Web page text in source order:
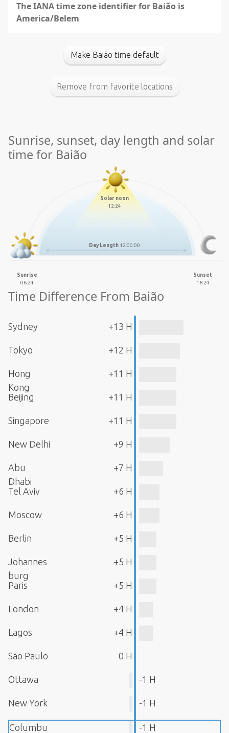
The IANA time zone identifier for Baião is
America/Belem
Make Baião time default
Remove from favorite locations
Sunrise, sunset, day length and solar
time for Baião
Solar noon
12:24
Day Length 12:00:00
Sunrise
06:24
Sunset
18:24
Time Difference From Baião
Sydney +13 H
Tokyo +12 H
Hong
Kong
+11 H
Beijing +11 H
Singapore +11 H
New Delhi +9 H
Abu
Dhabi
+7 H
Tel Aviv +6 H
Moscow +6 H
Berlin +5 H
Johannes
burg
+5 H
Paris +5 H
London +4 H
Lagos +4 H
São Paulo 0 H
Ottawa -1 H
New York -1 H
Columbu -1 H